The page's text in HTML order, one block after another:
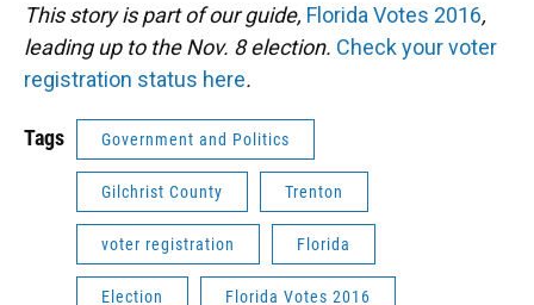
This story is part of our guide, Florida Votes 2016,
leading up to the Nov. 8 election. Check your voter
registration status here.
Tags Government and Politics
Gilchrist County Trenton
voter registration Florida
Election Florida Votes 2016